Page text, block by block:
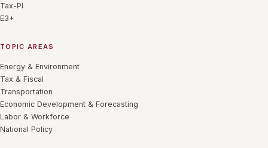
Tax-PI
E3+
TOPIC AREAS
Energy & Environment
Tax & Fiscal
Transportation
Economic Development & Forecasting
Labor & Workforce
National Policy